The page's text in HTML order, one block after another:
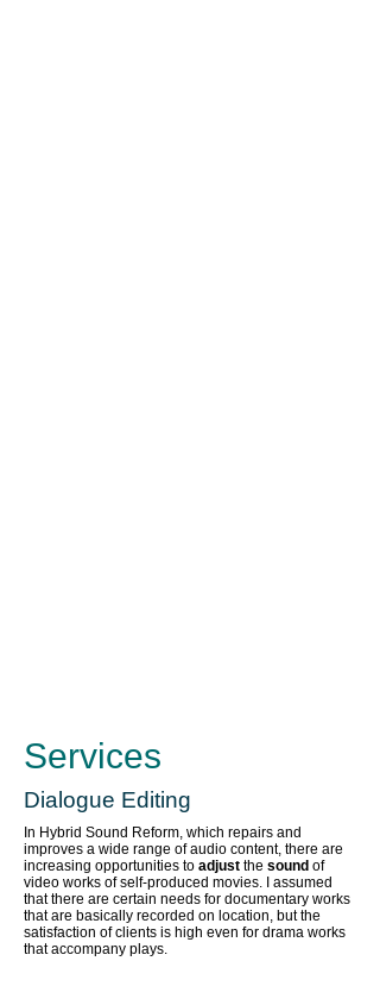
Services
Dialogue Editing
In Hybrid Sound Reform, which repairs and
improves a wide range of audio content, there are
increasing opportunities to adjust the sound of
video works of self-produced movies. I assumed
that there are certain needs for documentary works
that are basically recorded on location, but the
satisfaction of clients is high even for drama works
that accompany plays.